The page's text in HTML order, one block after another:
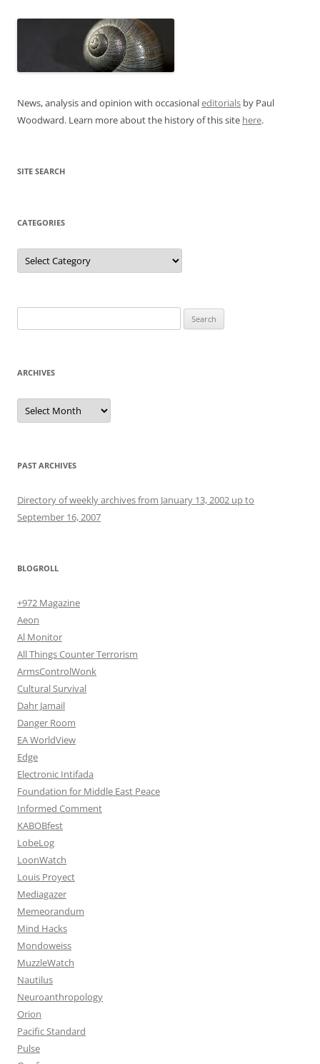
News, analysis and opinion with occasionaleditorials by Paul
Woodward. Learn more about the history of this site here.
SITE SEARCH
CATEGORIES
Categories
for:
ARCHIVES
Archives
PAST ARCHIVES
Directory of weekly archives from January 13, 2002 up to
September 16, 2007
BLOGROLL
+972 Magazine
Aeon
Al Monitor
All Things Counter Terrorism
ArmsControlWonk
Cultural Survival
Dahr Jamail
Danger Room
EA WorldView
Edge
Electronic Intifada
Foundation for Middle East Peace
Informed Comment
KABOBfest
LobeLog
LoonWatch
Louis Proyect
Mediagazer
Memeorandum
Mind Hacks
Mondoweiss
MuzzleWatch
Nautilus
Neuroanthropology
Orion
Pacific Standard
Pulse